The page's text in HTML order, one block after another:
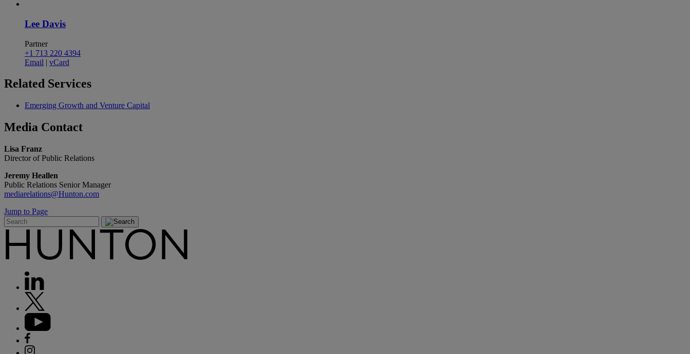
Lee Davis
Partner
+1 713 220 4394
Email | vCard
Related Services
Emerging Growth and Venture Capital
Media Contact
Lisa Franz
Director of Public Relations
Jeremy Heallen
Public Relations Senior Manager
mediarelations@Hunton.com
Jump to Page